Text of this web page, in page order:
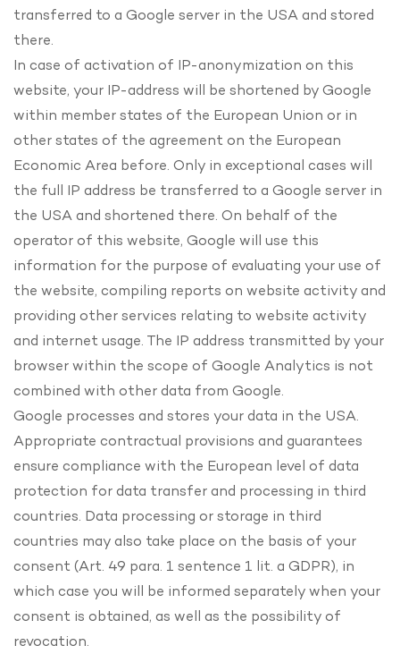
transferred to a Google server in the USA and stored
there.
In case of activation of IP-anonymization on this
website, your IP-address will be shortened by Google
within member states of the European Union or in
other states of the agreement on the European
Economic Area before. Only in exceptional cases will
the full IP address be transferred to a Google server in
the USA and shortened there. On behalf of the
operator of this website, Google will use this
information for the purpose of evaluating your use of
the website, compiling reports on website activity and
providing other services relating to website activity
and internet usage. The IP address transmitted by your
browser within the scope of Google Analytics is not
combined with other data from Google.
Google processes and stores your data in the USA.
Appropriate contractual provisions and guarantees
ensure compliance with the European level of data
protection for data transfer and processing in third
countries. Data processing or storage in third
countries may also take place on the basis of your
consent (Art. 49 para. 1 sentence 1 lit. a GDPR), in
which case you will be informed separately when your
consent is obtained, as well as the possibility of
revocation.